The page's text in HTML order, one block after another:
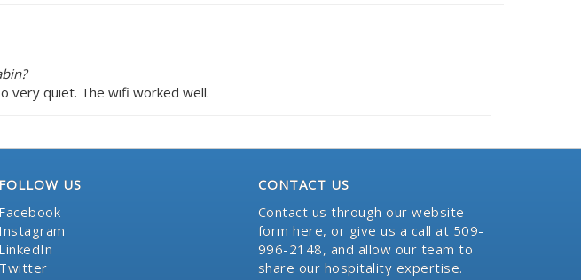
very quiet. The wifi worked well.
FOLLOW US
Facebook
Instagram
LinkedIn
Twitter
CONTACT US
Contact us through our website
form here, or give us a call at 509-
996-2148, and allow our team to
share our hospitality expertise.